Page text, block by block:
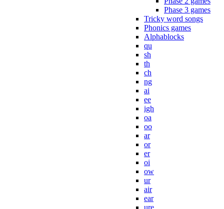
Phase 3 games
Tricky word songs
Phonics games
Alphablocks
qu
sh
th
ch
ng
ai
ee
igh
oa
oo
ar
or
er
oi
ow
ur
air
ear
ure